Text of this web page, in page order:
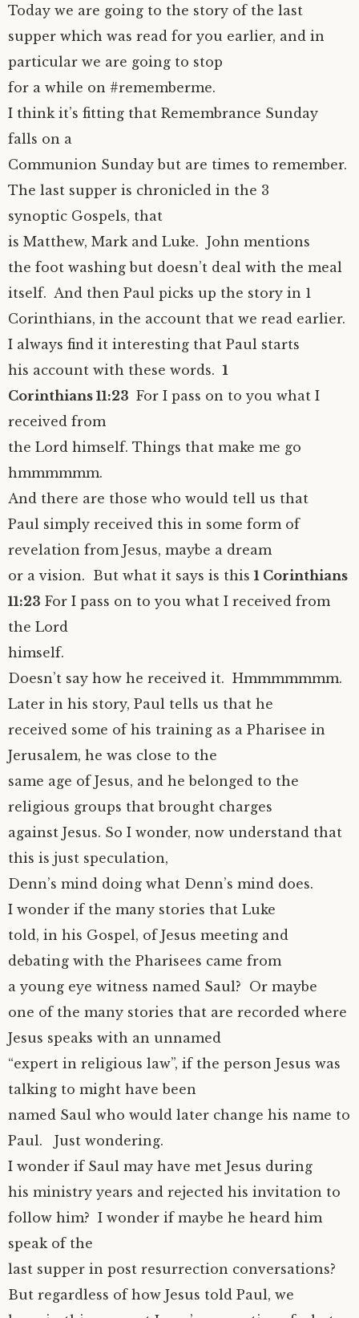
Today we are going to the story of the last
supper which was read for you earlier, and in
particular we are going to stop
for a while on #rememberme.
I think it’s fitting that Remembrance Sunday
falls on a
Communion Sunday but are times to remember.
The last supper is chronicled in the 3
synoptic Gospels, that
is Matthew, Mark and Luke. John mentions
the foot washing but doesn’t deal with the meal
itself. And then Paul picks up the story in 1
Corinthians, in the account that we read earlier.
I always find it interesting that Paul starts
his account with these words. 1
Corinthians 11:23 For I pass on to you what I
received from
the Lord himself. Things that make me go
hmmmmmm.
And there are those who would tell us that
Paul simply received this in some form of
revelation from Jesus, maybe a dream
or a vision. But what it says is this 1 Corinthians
11:23 For I pass on to you what I received from
the Lord
himself.
Doesn’t say how he received it. Hmmmmmmm.
Later in his story, Paul tells us that he
received some of his training as a Pharisee in
Jerusalem, he was close to the
same age of Jesus, and he belonged to the
religious groups that brought charges
against Jesus. So I wonder, now understand that
this is just speculation,
Denn’s mind doing what Denn’s mind does.
I wonder if the many stories that Luke
told, in his Gospel, of Jesus meeting and
debating with the Pharisees came from
a young eye witness named Saul? Or maybe
one of the many stories that are recorded where
Jesus speaks with an unnamed
“expert in religious law”, if the person Jesus was
talking to might have been
named Saul who would later change his name to
Paul. Just wondering.
I wonder if Saul may have met Jesus during
his ministry years and rejected his invitation to
follow him? I wonder if maybe he heard him
speak of the
last supper in post resurrection conversations?
But regardless of how Jesus told Paul, we